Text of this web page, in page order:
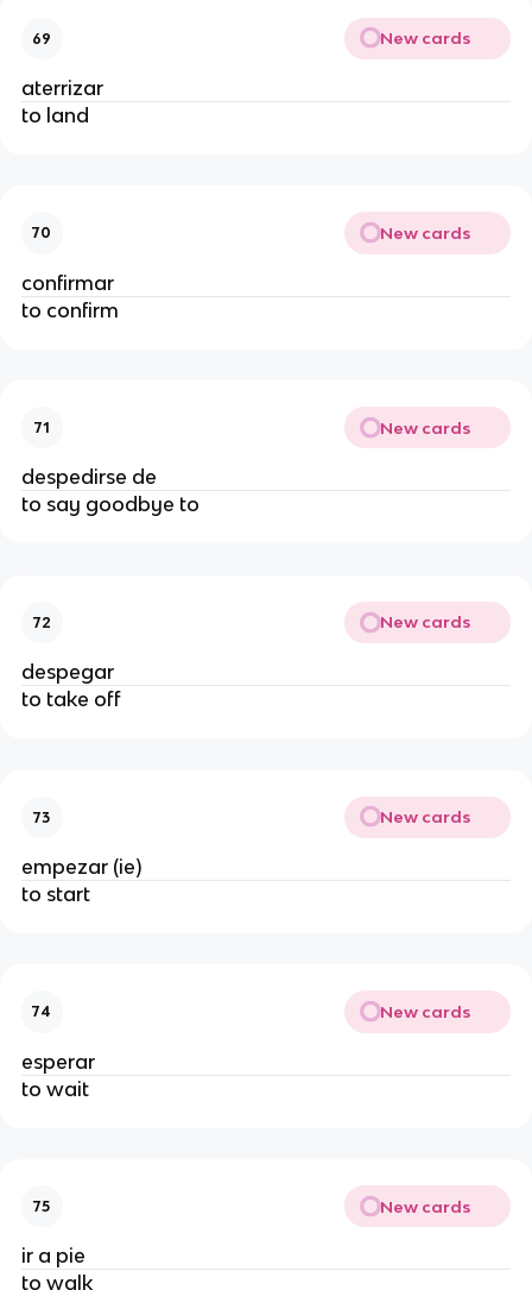
69 New cards
aterrizar
to land
70 New cards
confirmar
to confirm
71 New cards
despedirse de
to say goodbye to
72 New cards
despegar
to take off
73 New cards
empezar (ie)
to start
74 New cards
esperar
to wait
75 New cards
ir a pie
to walk